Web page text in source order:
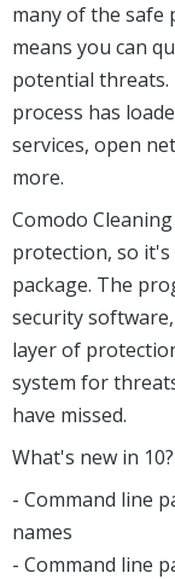
many of the safe
means you can
potential threats.
process has
services, open
more.
Comodo
protection, so
package. The
security
layer of
system for
have missed.
What's new in 10?
- Command line
names
- Command line